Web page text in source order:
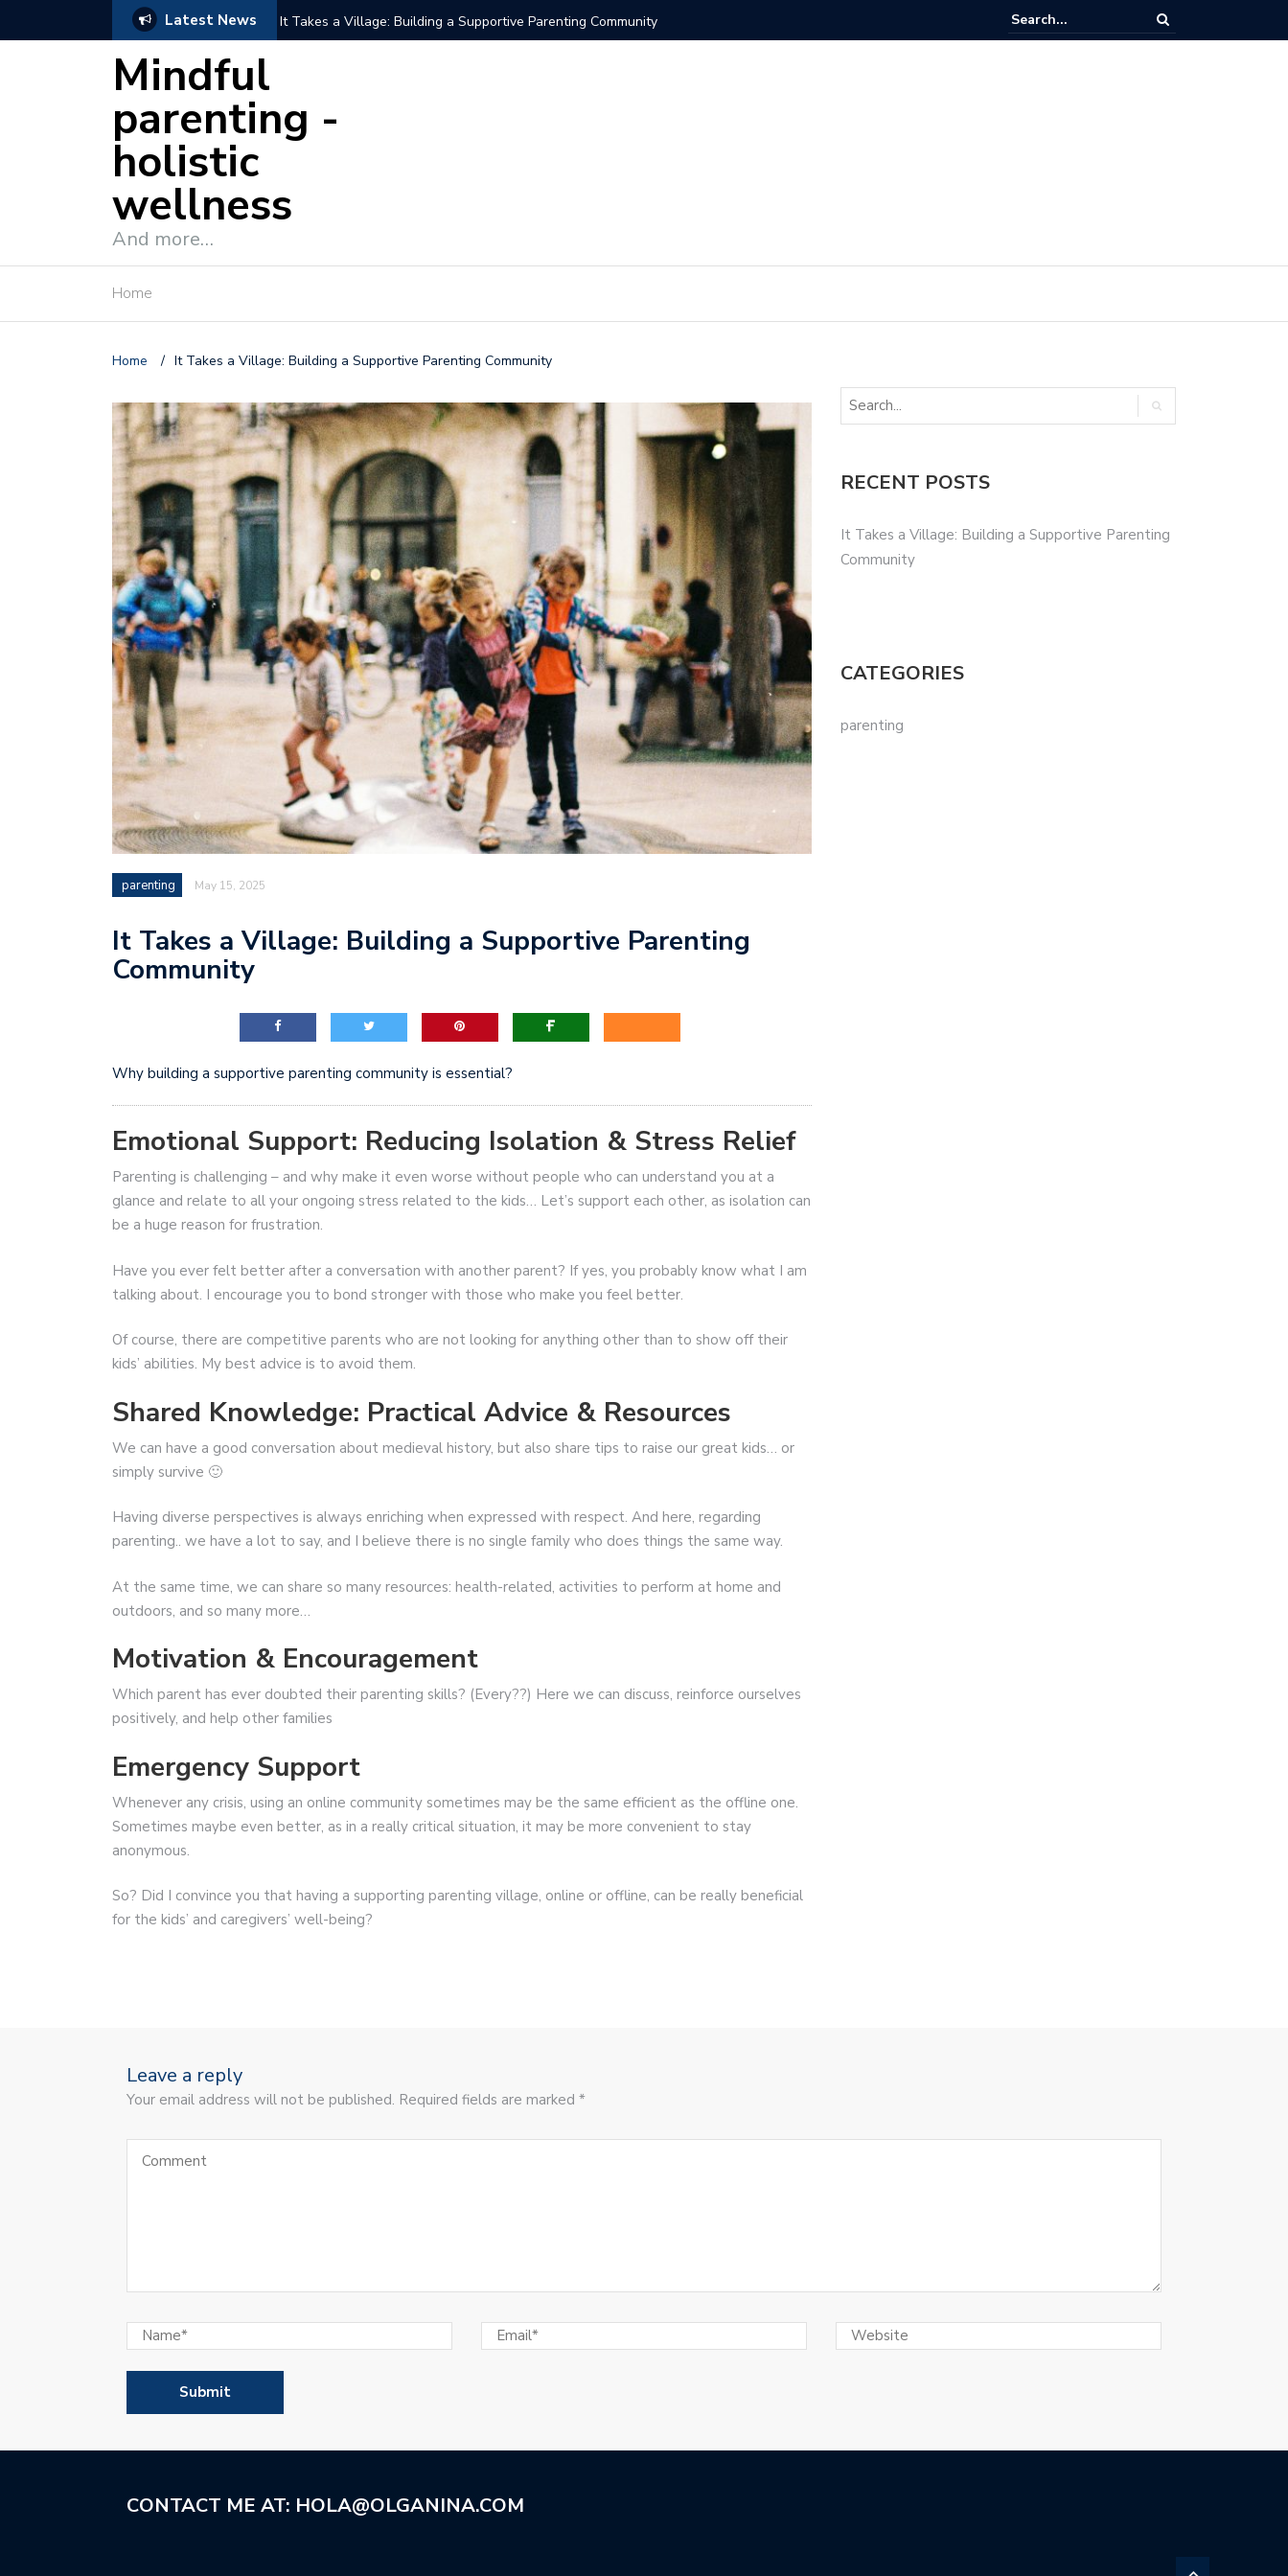
Latest News It Takes a Village: Building a Supportive Parenting Community
Mindful
parenting -
holistic
wellness
And more…
Home
Home / It Takes a Village: Building a Supportive Parenting Community
parenting May 15, 2025
It Takes a Village: Building a Supportive Parenting
Community
Why building a supportive parenting community is essential?
Emotional Support: Reducing Isolation & Stress Relief
Parenting is challenging – and why make it even worse without people who can understand you at a
glance and relate to all your ongoing stress related to the kids… Let’s support each other, as isolation can
be a huge reason for frustration.
Have you ever felt better after a conversation with another parent? If yes, you probably know what I am
talking about. I encourage you to bond stronger with those who make you feel better.
Of course, there are competitive parents who are not looking for anything other than to show off their
kids’ abilities. My best advice is to avoid them.
Shared Knowledge: Practical Advice & Resources
We can have a good conversation about medieval history, but also share tips to raise our great kids… or
simply survive 🙂
Having diverse perspectives is always enriching when expressed with respect. And here, regarding
parenting.. we have a lot to say, and I believe there is no single family who does things the same way.
At the same time, we can share so many resources: health-related, activities to perform at home and
outdoors, and so many more…
Motivation & Encouragement
Which parent has ever doubted their parenting skills? (Every??) Here we can discuss, reinforce ourselves
positively, and help other families
Emergency Support
Whenever any crisis, using an online community sometimes may be the same efficient as the offline one.
Sometimes maybe even better, as in a really critical situation, it may be more convenient to stay
anonymous.
So? Did I convince you that having a supporting parenting village, online or offline, can be really beneficial
for the kids’ and caregivers’ well-being?
RECENT POSTS
It Takes a Village: Building a Supportive Parenting
Community
CATEGORIES
parenting
Leave a reply
Your email address will not be published. Required fields are marked *
CONTACT ME AT: HOLA@OLGANINA.COM